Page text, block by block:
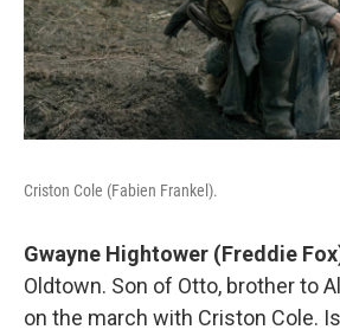
Criston Cole (Fabien Frankel).
Gwayne Hightower (Freddie
Oldtown. Son of Otto, brother to
on the march with Criston Cole.